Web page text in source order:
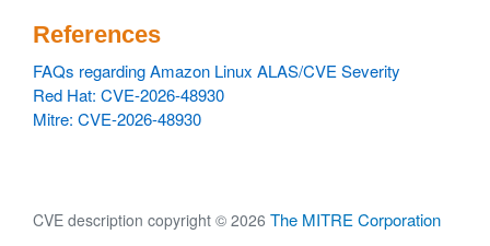
References
FAQs regarding Amazon Linux ALAS/CVE Severity
Red Hat: CVE-2026-48930
Mitre: CVE-2026-48930
CVE description copyright © 2026 The MITRE Corporation